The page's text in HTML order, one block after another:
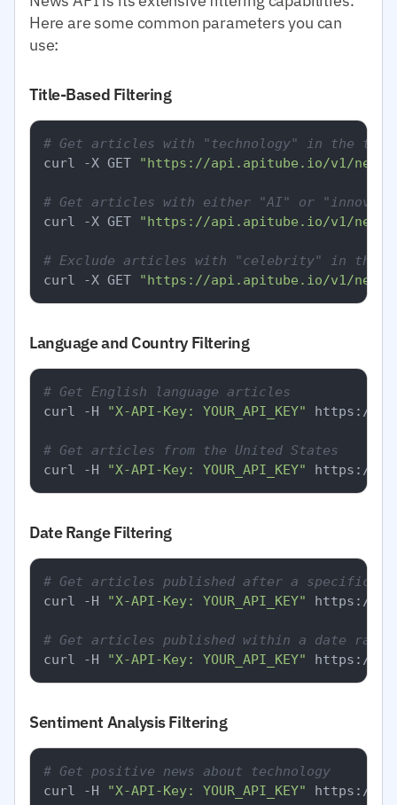
Here are some common parameters you can
use:
Title-Based Filtering
# Get articles with "technology" in the
curl -X GET
"https://api.apitube.io/v1/news/
# Get articles with either "AI" or
curl -X GET
"https://api.apitube.io/v1/news/
# Exclude articles with "celebrity" in the
curl -X GET
"https://api.apitube.io/v1/news/
Language and Country Filtering
# Get English language articles
curl -H
"X-API-Key: YOUR_API_KEY" https://
# Get articles from the United States
curl -H
"X-API-Key: YOUR_API_KEY"
Date Range Filtering
# Get articles published after a specific
curl -H
"X-API-Key: YOUR_API_KEY" https://
# Get articles published within a date range
curl -H
"X-API-Key: YOUR_API_KEY"
Sentiment Analysis Filtering
# Get positive news about technology
curl -H
"X-API-Key: YOUR_API_KEY"